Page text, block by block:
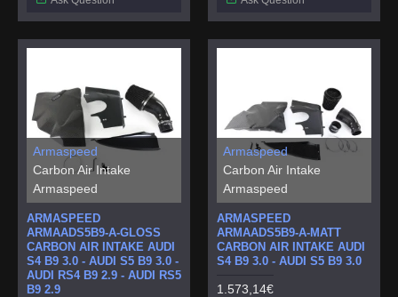
Armaspeed
Carbon Air Intake
Armaspeed
ARMASPEED
ARMAADS5B9-A-GLOSS
CARBON AIR INTAKE AUDI
S4 B9 3.0 - AUDI S5 B9 3.0 -
AUDI RS4 B9 2.9 - AUDI RS5
B9 2.9
Armaspeed
Carbon Air Intake
Armaspeed
ARMASPEED
ARMAADS5B9-A-MATT
CARBON AIR INTAKE AUDI
S4 B9 3.0 - AUDI S5 B9 3.0
1.573,14€